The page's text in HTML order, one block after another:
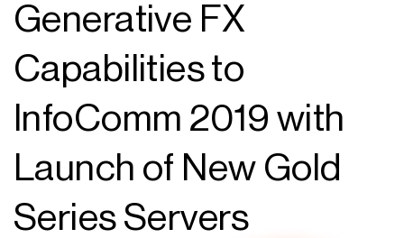
Generative FX
Capabilities to
InfoComm 2019 with
Launch of New Gold
Series Servers